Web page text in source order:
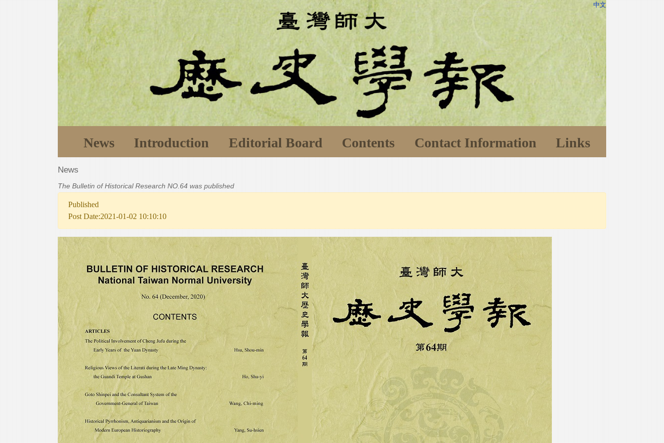
中文
News Introduction Editorial Board Contents Contact Information Links
News
The Bulletin of Historical Research NO.64 was published
Published
Post Date:2021-01-02 10:10:10